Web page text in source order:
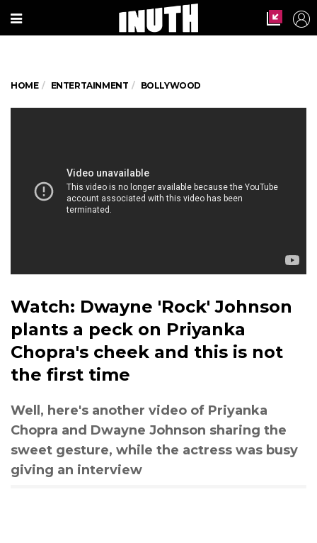
HOME ENTERTAINMENT BOLLYWOOD
Watch: Dwayne 'Rock' Johnson
plants a peck on Priyanka
Chopra's cheek and this is not
the first time
Well, here's another video of Priyanka
Chopra and Dwayne Johnson sharing the
sweet gesture, while the actress was busy
giving an interview